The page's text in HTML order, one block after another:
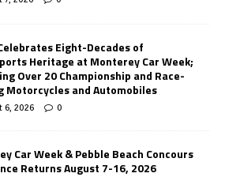
Eight-Decades of
Heritage at Monterey Car Week;
Over 20 Championship and Race-
Motorcycles and Automobiles
6, 2026 0
Car Week & Pebble Beach Concours
Returns August 7-16, 2026